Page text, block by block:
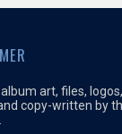
art, files,
copy-written by